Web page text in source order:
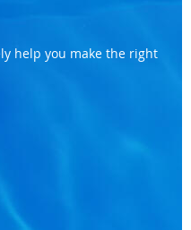
help you make the right